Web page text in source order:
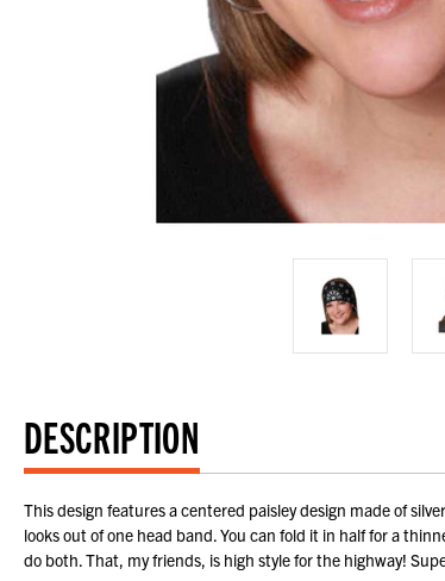
DESCRIPTION
This design features a centered paisley design made of
looks out of one head band. You can fold it in half for a
do both. That, my friends, is high style for the highway!